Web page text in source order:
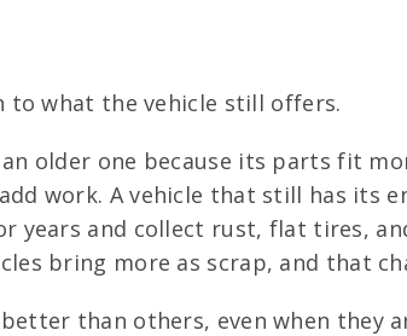
to what the vehicle still offers.
older one because its parts fit
work. A vehicle that still has its
years and collect rust, flat tires,
bring more as scrap, and that
than others, even when they